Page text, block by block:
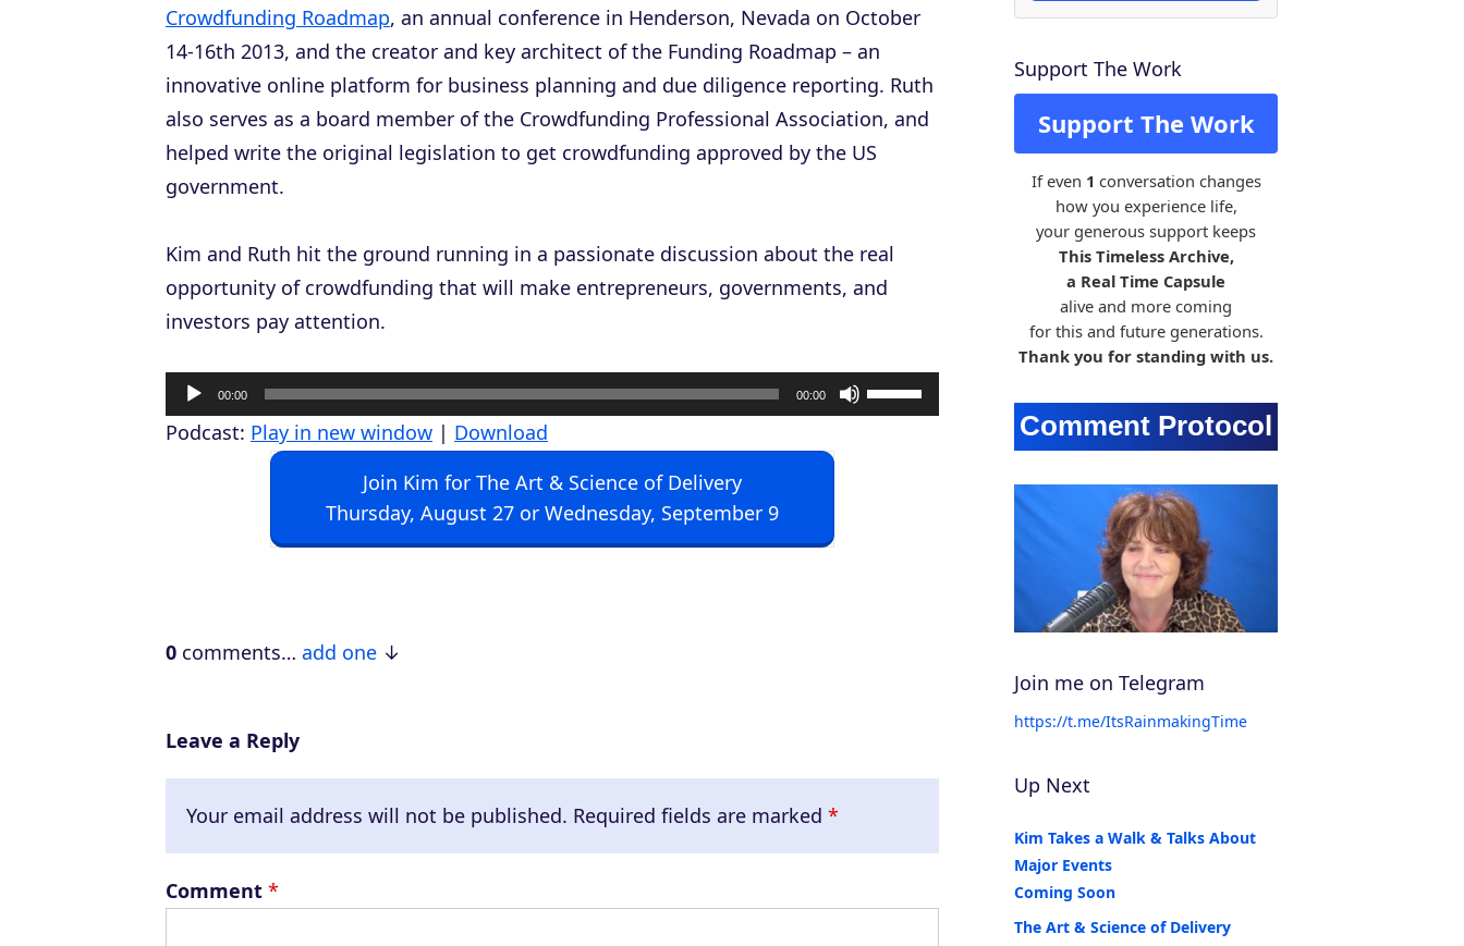
Crowdfunding Roadmap, an annual conference in Henderson, Nevada on October
14-16th 2013, and the creator and key architect of the Funding Roadmap – an
innovative online platform for business planning and due diligence reporting. Ruth
also serves as a board member of the Crowdfunding Professional Association, and
helped write the original legislation to get crowdfunding approved by the US
government.
Kim and Ruth hit the ground running in a passionate discussion about the real
opportunity of crowdfunding that will make entrepreneurs, governments, and
investors pay attention.
u
y
00:00 00:00
U
s
w
Podcast: Play in new window | Download
Join Kim for The Art & Science of Delivery
Thursday, August 27 or Wednesday, September 9
0 comments… add one
Leave a Reply
Your email address will not be published. Required fields are marked *
Comment *
Support The Work
Support The Work
If even 1 conversation changes
how you experience life,
your generous support keeps
This Timeless Archive,
a Real Time Capsule
alive and more coming
for this and future generations.
Thank you for standing with us.
Join me on Telegram
https://t.me/ItsRainmakingTime
Up Next
Kim Takes a Walk & Talks About
Major Events
Coming Soon
The Art & Science of Delivery